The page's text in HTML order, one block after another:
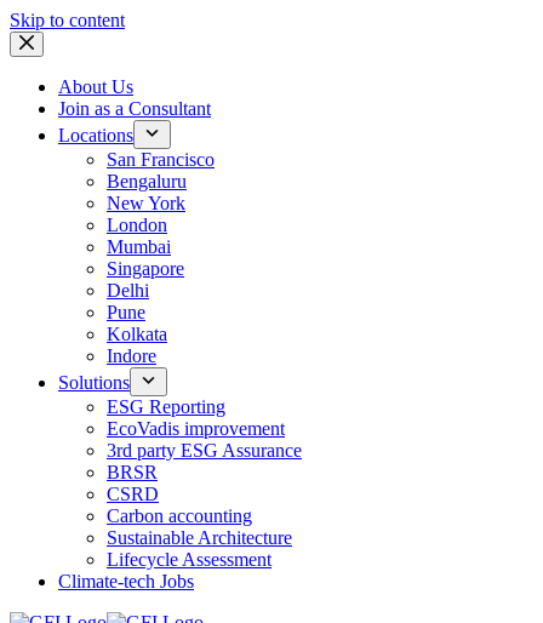
Skip to content
About Us
Join as a Consultant
Locations
San Francisco
Bengaluru
New York
London
Mumbai
Singapore
Delhi
Pune
Kolkata
Indore
Solutions
ESG Reporting
EcoVadis improvement
3rd party ESG Assurance
BRSR
CSRD
Carbon accounting
Sustainable Architecture
Lifecycle Assessment
Climate-tech Jobs